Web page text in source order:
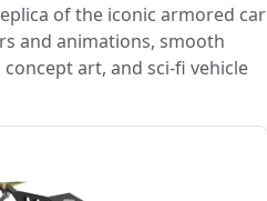
of the iconic armored car
and animations, smooth
art, and sci‑fi vehicle